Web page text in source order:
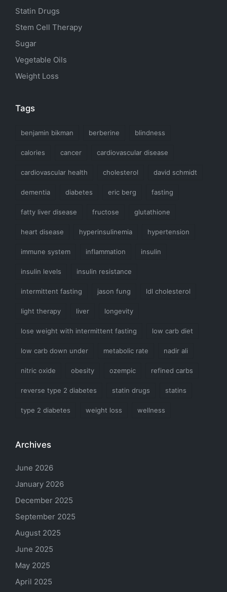
Statin Drugs
Stem Cell Therapy
Sugar
Vegetable Oils
Weight Loss
Tags
benjamin bikman berberine blindness
calories cancer cardiovascular disease
cardiovascular health cholesterol david schmidt
dementia diabetes eric berg fasting
fatty liver disease fructose glutathione
heart disease hyperinsulinemia hypertension
immune system inflammation insulin
insulin levels insulin resistance
intermittent fasting jason fung ldl cholesterol
light therapy liver longevity
lose weight with intermittent fasting low carb diet
low carb down under metabolic rate nadir ali
nitric oxide obesity ozempic refined carbs
reverse type 2 diabetes statin drugs statins
type 2 diabetes weight loss wellness
Archives
June 2026
January 2026
December 2025
September 2025
August 2025
June 2025
May 2025
April 2025